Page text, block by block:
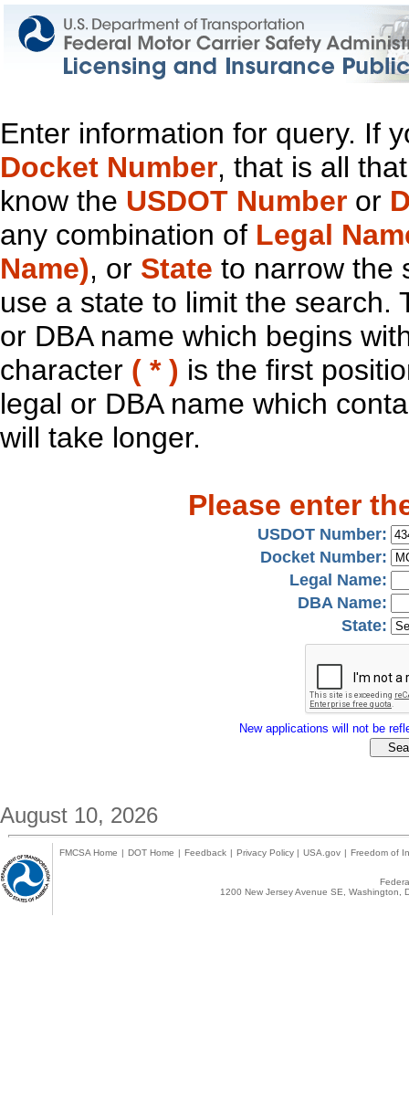
Enter information for query. If
Docket Number, that is all
know the USDOT Number or
any combination of Legal
Name), or State to narrow the
use a state to limit the search.
or DBA name which begins
character ( * ) is the first
legal or DBA name which
will take longer.
Please enter
USDOT Number:
Docket Number:
Legal Name:
DBA Name:
State:
New applications will not be
August 10, 2026
FMCSA Home | DOT Home | Feedback | Privacy Policy | USA.gov | Freedom of
1200 New Jersey Avenue SE,